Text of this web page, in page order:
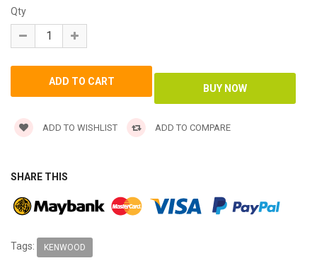
Qty
ADD TO WISHLIST ADD TO COMPARE
SHARE THIS
Tags: KENWOOD